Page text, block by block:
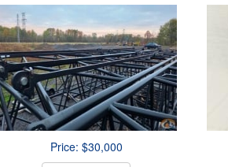
Price: $30,000